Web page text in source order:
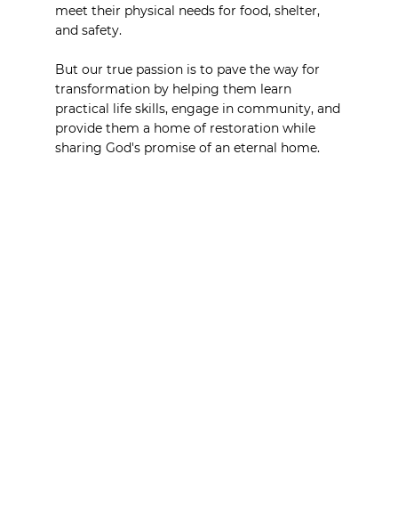
meet their physical needs for food, shelter,
and safety.
But our true passion is to pave the way for
transformation by helping them learn
practical life skills, engage in community, and
provide them a home of restoration while
sharing God's promise of an eternal home.